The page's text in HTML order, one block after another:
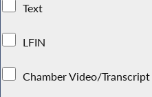
Text
LFIN
Chamber Video/Transcript